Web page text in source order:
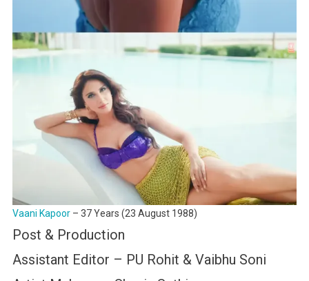
Vaani Kapoor– 37 Years (23 August 1988)
Post & Production
Assistant Editor – PU Rohit & Vaibhu Soni